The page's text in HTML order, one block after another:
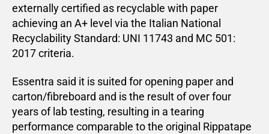
externally certified as recyclable with paper
achieving an A+ level via the Italian National
Recyclability Standard: UNI 11743 and MC 501:
2017 criteria.
Essentra said it is suited for opening paper and
carton/fibreboard and is the result of over four
years of lab testing, resulting in a tearing
performance comparable to the original Rippatape